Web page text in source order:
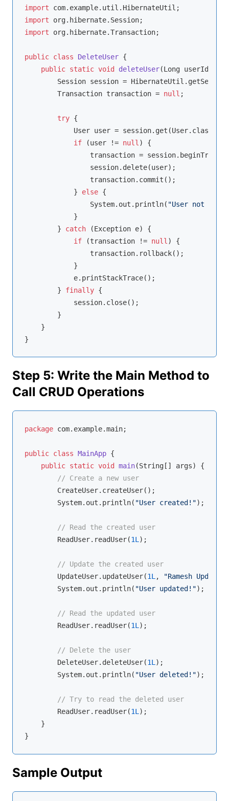
import
import
import org.hibernate.Transaction;
public class DeleteUser {
public static void deleteUser(Long userId)
Session session =
        Transaction transaction =
null ;
try {
User user = session.get(User.class,
if (user != null ) {
transaction =
                session.delete(user);
                transaction.commit();
            }
else {
                System.out.println(
"User not
            }
        }
catch (Exception e) {
if (transaction != null ) {
                transaction.rollback();
            }
            e.printStackTrace();
        }
finally {
            session.close();
        }
    }
Step 5: Write the Main Method to
Call CRUD Operations
package com.example.main;
public class MainApp {
public static void main(String[] args)
{
// Create a new user
        CreateUser.createUser();
        System.out.println(
"User created!");
// Read the created user
        ReadUser.readUser(
1L );
// Update the created user
        UpdateUser.updateUser(
1L , "Ramesh Updated"
        System.out.println(
"User updated!");
// Read the updated user
        ReadUser.readUser(
1L );
// Delete the user
        DeleteUser.deleteUser(
1L );
        System.out.println(
"User deleted!");
// Try to read the deleted user
        ReadUser.readUser(
1L );
    }
Sample Output